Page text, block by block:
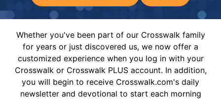
Whether you've been part of our Crosswalk family
for years or just discovered us, we now offer a
customized experience when you log in with your
Crosswalk or Crosswalk PLUS account. In addition,
you will begin to receive Crosswalk.com's daily
newsletter and devotional to start each morning